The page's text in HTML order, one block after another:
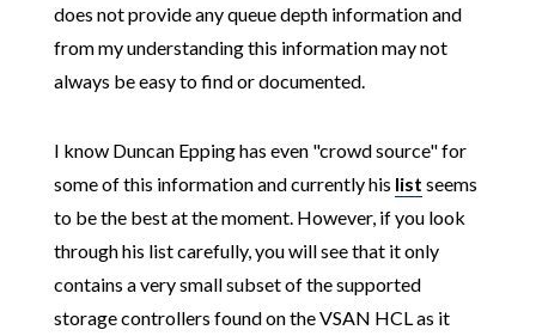
does not provide any queue depth information and
from my understanding this information may not
always be easy to find or documented.
I know Duncan Epping has even "crowd source" for
some of this information and currently his list seems
to be the best at the moment. However, if you look
through his list carefully, you will see that it only
contains a very small subset of the supported
storage controllers found on the VSAN HCL as it